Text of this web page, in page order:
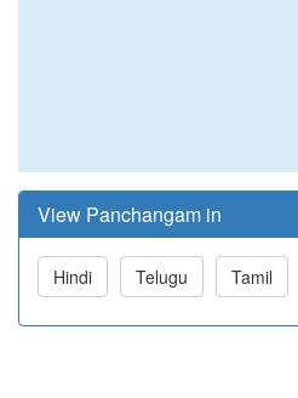
View Panchangam in
Hindi Telugu Tamil